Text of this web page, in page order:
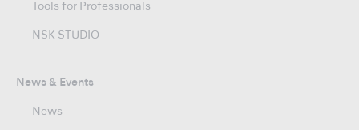
Tools for Professionals
NSK STUDIO
News & Events
News